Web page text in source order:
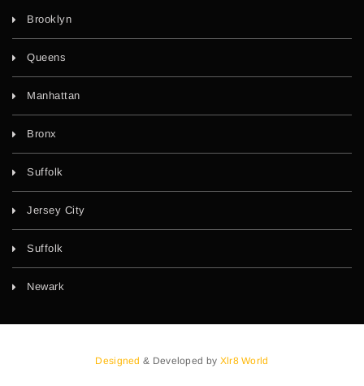
Brooklyn
Queens
Manhattan
Bronx
Suffolk
Jersey City
Suffolk
Newark
Designed& Developed by Xlr8 World